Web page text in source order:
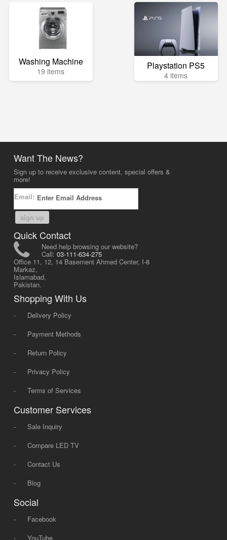
Washing Machine
19 items Playstation PS5
4 items
Want The News?
Sign up to receive exclusive content, special offers &
more!
Email:
sign up
Quick Contact
Need help browsing our website?
Call: 03-111-634-275
Office 11, 12, 14 Basement Ahmed Center, I-8
Markaz,
Islamabad,
Pakistan.
Shopping With Us
-
Delivery Policy
-
Payment Methods
-
Return Policy
-
Privacy Policy
-
Terms of Services
Customer Services
-
Sale Inquiry
-
Compare LED TV
-
Contact Us
-
Blog
Social
-
Facebook
-
YouTube